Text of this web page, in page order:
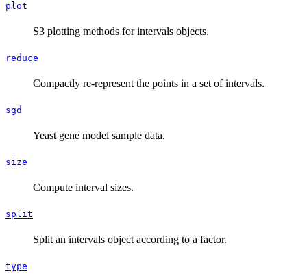
plot
S3 plotting methods for intervals objects.
reduce
Compactly re-represent the points in a set of intervals.
sgd
Yeast gene model sample data.
size
Compute interval sizes.
split
Split an intervals object according to a factor.
type